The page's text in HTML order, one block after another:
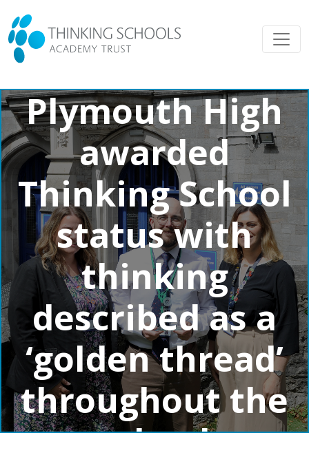
Plymouth High
awarded
Thinking School
status with
thinking
described as a
‘golden thread’
throughout the
school